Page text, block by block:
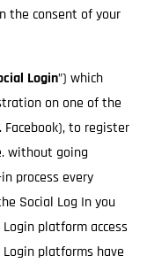
the consent of your
Login”) which
on one of the
to register
without going
process every
Social Log In you
platform access
platforms have